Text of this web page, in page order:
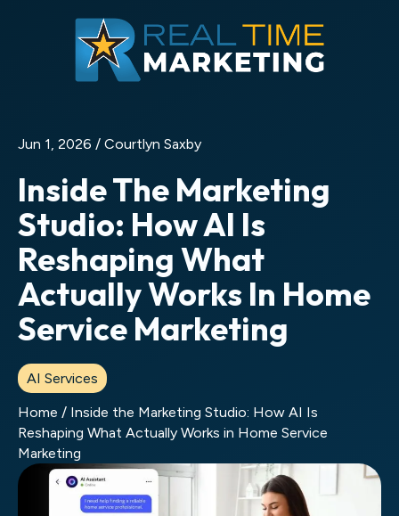
Jun 1, 2026 / Courtlyn Saxby
Inside The Marketing
Studio: How AI Is
Reshaping What
Actually Works In Home
Service Marketing
AI Services
Home / Inside the Marketing Studio: How AI Is
Reshaping What Actually Works in Home Service
Marketing